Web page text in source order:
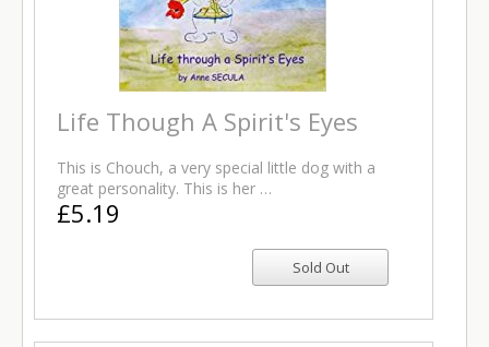
Life Though A Spirit's Eyes
This is Chouch, a very special little dog with a
great personality. This is her …
£5.19